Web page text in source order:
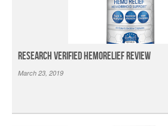
Research Verified HemoRelief Review
March 23, 2019